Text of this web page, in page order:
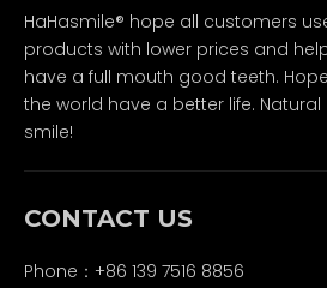
HaHasmile® hope all customers
products with lower prices and
have a full mouth good teeth.
the world have a better life.
smile!
CONTACT US
Phone：+86 139 7516 8856